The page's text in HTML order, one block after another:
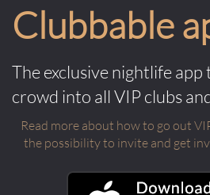
Clubbable
The exclusive nightlife
crowd into all VIP clubs
Read more about how to go out
the possibility to invite and get